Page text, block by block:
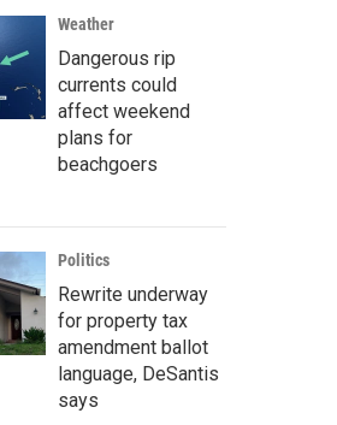
Weather
Dangerous rip
currents could
affect weekend
plans for
beachgoers
Politics
Rewrite underway
for property tax
amendment ballot
language, DeSantis
says